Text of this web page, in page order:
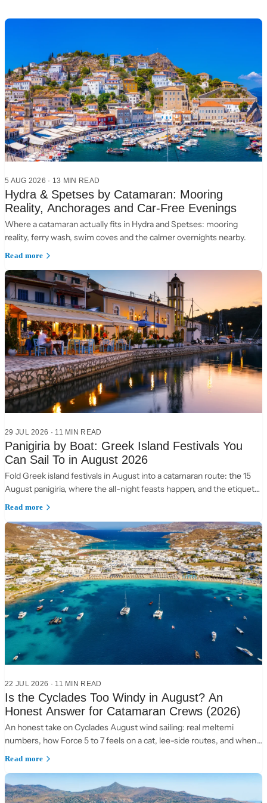
5 AUG 2026 · 13 MIN READ
Hydra & Spetses by Catamaran: Mooring
Reality, Anchorages and Car-Free Evenings
Where a catamaran actually fits in Hydra and Spetses: mooring
reality, ferry wash, swim coves and the calmer overnights nearby.
Read more
29 JUL 2026 · 11 MIN READ
Panigiria by Boat: Greek Island Festivals You
Can Sail To in August 2026
Fold Greek island festivals in August into a catamaran route: the 15
August panigiria, where the all-night feasts happen, and the etiquette
of a village table.
Read more
22 JUL 2026 · 11 MIN READ
Is the Cyclades Too Windy in August? An
Honest Answer for Catamaran Crews (2026)
An honest take on Cyclades August wind sailing: real meltemi
numbers, how Force 5 to 7 feels on a cat, lee-side routes, and when
to choose the Ionian instead.
Read more